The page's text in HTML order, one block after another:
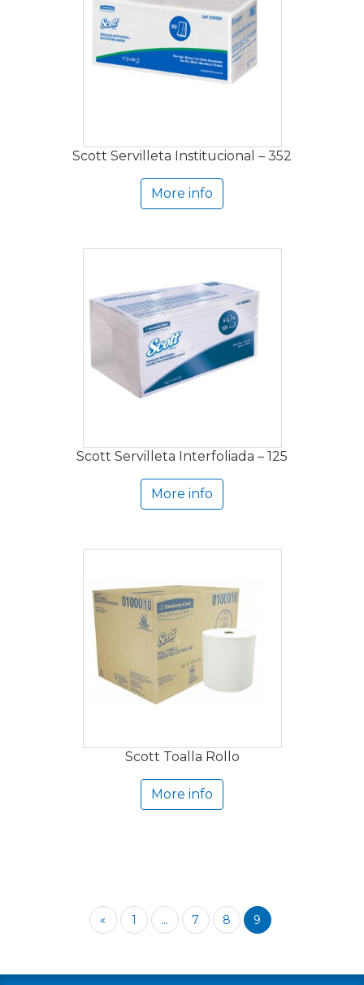
Scott Servilleta Institucional – 352
More info
Scott Servilleta Interfoliada – 125
More info
Scott Toalla Rollo
More info
« 1 ... 7 8 9